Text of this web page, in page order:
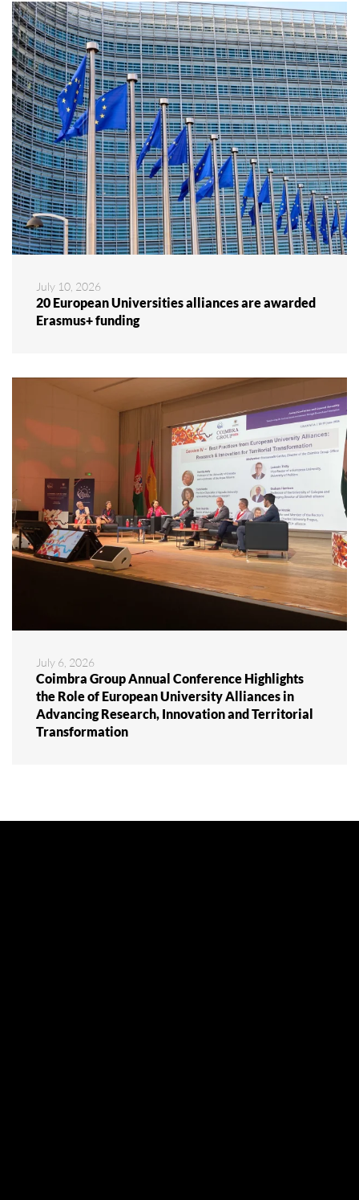
July 10, 2026
20 European Universities alliances are awarded
Erasmus+ funding
July 6, 2026
Coimbra Group Annual Conference Highlights
the Role of European University Alliances in
Advancing Research, Innovation and Territorial
Transformation